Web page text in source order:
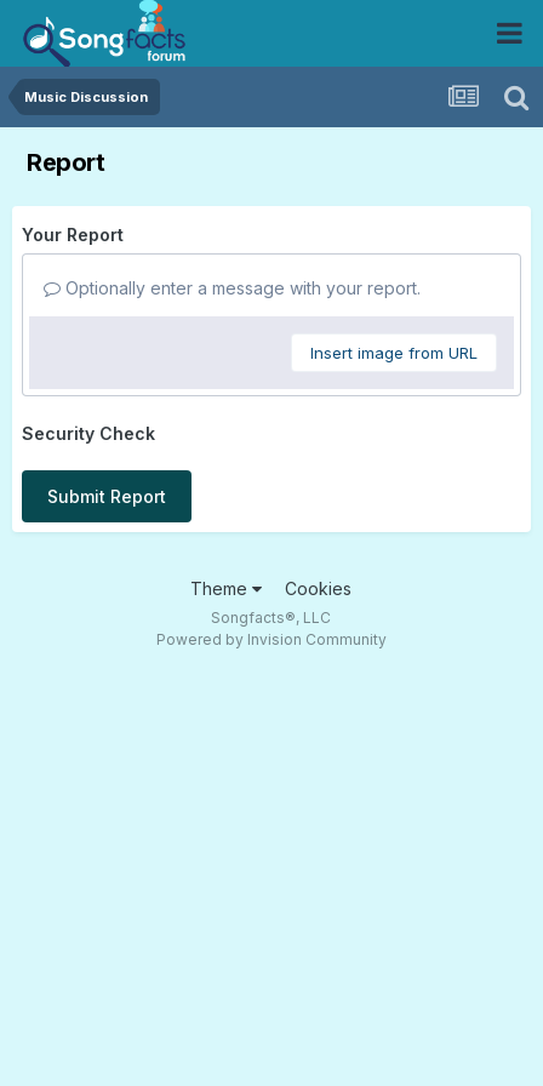
Music Discussion
Report
Your Report
Optionally enter a message with your report.
Insert image from URL
Security Check
Submit Report
Theme Cookies
Songfacts®, LLC
Powered by Invision Community